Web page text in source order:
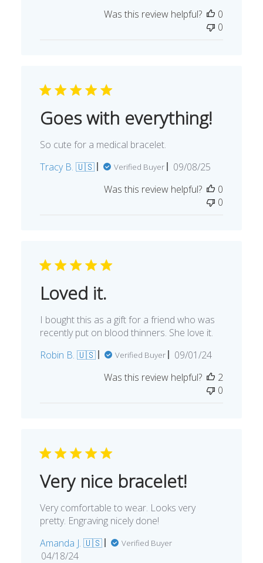
Was this review helpful?
0
0
Goes with everything!
So cute for a medical bracelet.
Tracy B. 🇺🇸
Verified Buyer
Published
09/08/25
Was this review helpful?
0
0
Loved it.
I bought this as a gift for a friend who was
recently put on blood thinners. She love it.
Robin B. 🇺🇸
Verified Buyer
Published
09/01/24
Was this review helpful?
2
0
Very nice bracelet!
Very comfortable to wear. Looks very
pretty. Engraving nicely done!
Amanda J. 🇺🇸
Verified Buyer
Published
04/18/24